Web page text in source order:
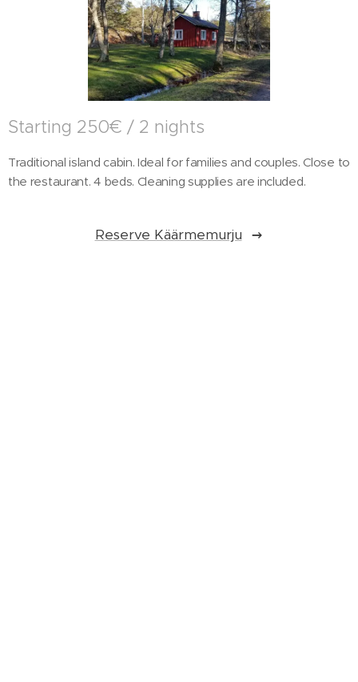
Starting 250€ / 2 nights
Traditional island cabin. Ideal for families and couples. Close to
the restaurant. 4 beds. Cleaning supplies are included.
Reserve Käärmemurju